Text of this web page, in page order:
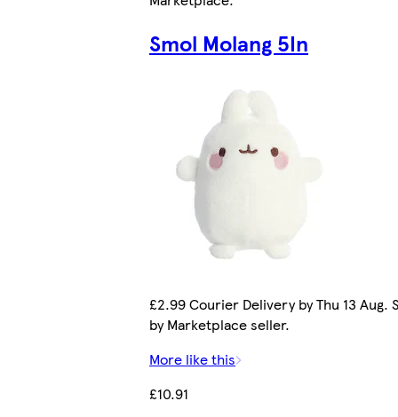
Smol Molang 5In
£2.99 Courier Delivery by Thu 13 Aug.
by Marketplace seller.
More like this
£10.91